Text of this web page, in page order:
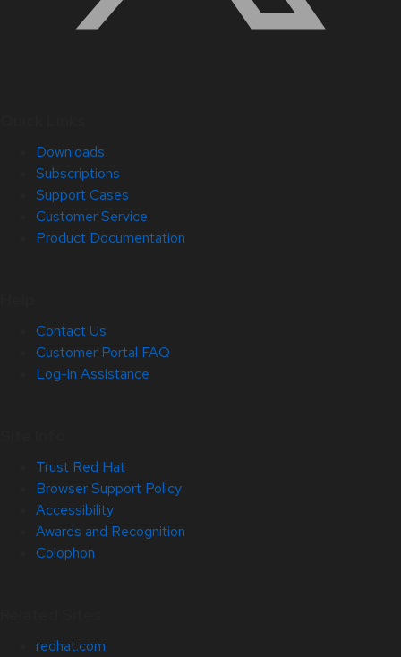
Downloads
Subscriptions
Support Cases
Customer Service
Product Documentation
Contact Us
Customer Portal FAQ
Log-in Assistance
Trust Red Hat
Browser Support Policy
Accessibility
Awards and Recognition
Colophon
redhat.com